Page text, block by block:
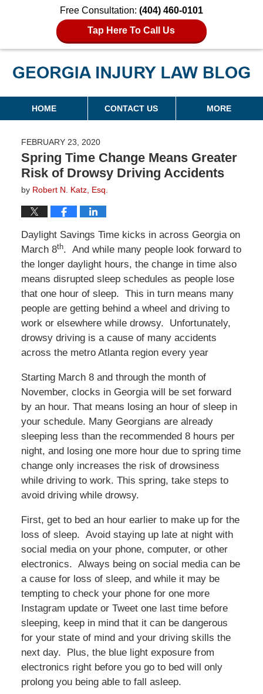
Free Consultation: (404) 460-0101
Tap Here To Call Us
Georgia Injury Law Blog
Navigation
HOME CONTACT US MORE
FEBRUARY 23, 2020
Spring Time Change Means Greater
Risk of Drowsy Driving Accidents
by Robert N. Katz, Esq.
Daylight Savings Time kicks in across Georgia on
March 8th. And while many people look forward to
the longer daylight hours, the change in time also
means disrupted sleep schedules as people lose
that one hour of sleep. This in turn means many
people are getting behind a wheel and driving to
work or elsewhere while drowsy. Unfortunately,
drowsy driving is a cause of many accidents
across the metro Atlanta region every year
Starting March 8 and through the month of
November, clocks in Georgia will be set forward
by an hour. That means losing an hour of sleep in
your schedule. Many Georgians are already
sleeping less than the recommended 8 hours per
night, and losing one more hour due to spring time
change only increases the risk of drowsiness
while driving to work. This spring, take steps to
avoid driving while drowsy.
First, get to bed an hour earlier to make up for the
loss of sleep. Avoid staying up late at night with
social media on your phone, computer, or other
electronics. Always being on social media can be
a cause for loss of sleep, and while it may be
tempting to check your phone for one more
Instagram update or Tweet one last time before
sleeping, keep in mind that it can be dangerous
for your state of mind and your driving skills the
next day. Plus, the blue light exposure from
electronics right before you go to bed will only
prolong you being able to fall asleep.